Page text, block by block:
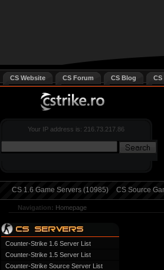
CS Website CS Forum CS Blog CS
Your IP address is: 216.73.217.86
CS 1.6 Game Servers (10985) CS Source
Navigation: Homepage
Counter-Strike 1.6 Server List
Counter-Strike 1.5 Server List
Counter-Strike Source Server List